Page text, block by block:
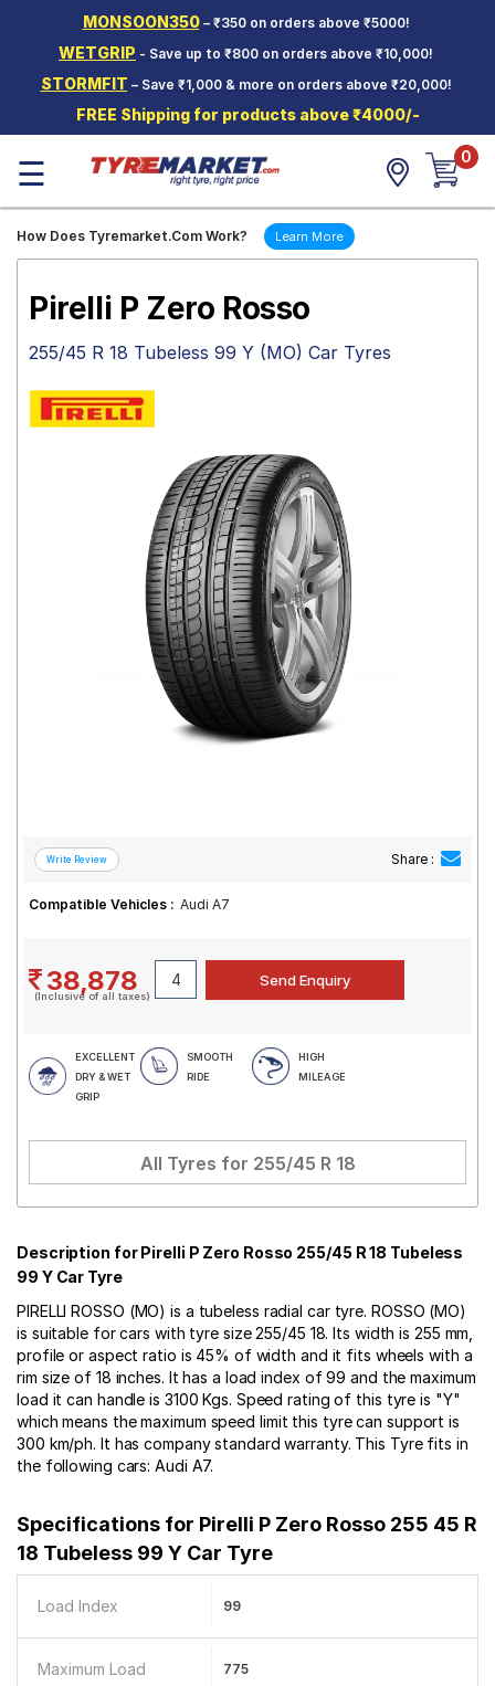
MONSOON350– ₹350 on orders above ₹5000!
WETGRIP - Save up to ₹800 on orders above ₹10,000!
STORMFIT – Save ₹1,000 & more on orders above ₹20,000!
FREE Shipping for products above ₹4000/-
Two-
Wheeler
Tyres
Wheels
Tyre
Mantra
☰ 0
How Does Tyremarket.Com Work? Learn More
Pirelli P Zero Rosso
255/45 R 18 Tubeless 99 Y (MO) Car Tyres
Share :
Compatible Vehicles : Audi A7
38,878
(Inclusive of all taxes)
EXCELLENT
DRY & WET
GRIP
SMOOTH
RIDE
HIGH
MILEAGE
All Tyres for 255/45 R 18
Description for Pirelli P Zero Rosso 255/45 R 18 Tubeless
99 Y Car Tyre
PIRELLI ROSSO (MO) is a tubeless radial car tyre. ROSSO (MO)
is suitable for cars with tyre size 255/45 18. Its width is 255 mm,
profile or aspect ratio is 45% of width and it fits wheels with a
rim size of 18 inches. It has a load index of 99 and the maximum
load it can handle is 3100 Kgs. Speed rating of this tyre is "Y"
which means the maximum speed limit this tyre can support is
300 km/ph. It has company standard warranty. This Tyre fits in
the following cars: Audi A7.
Specifications for Pirelli P Zero Rosso 255 45 R
18 Tubeless 99 Y Car Tyre
Load Index 99
Maximum Load 775